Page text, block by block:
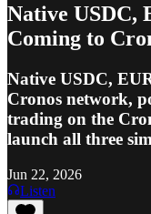
Native USDC,
Coming to
Native USDC,
Cronos network,
trading on the
launch all three
Jun 22, 2026
Listen